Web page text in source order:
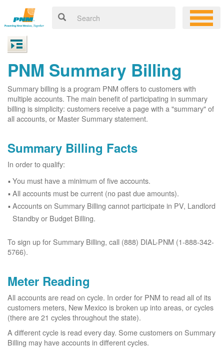
PNM Summary Billing
Summary billing is a program PNM offers to customers with
multiple accounts. The main benefit of participating in summary
billing is simplicity: customers receive a page with a "summary" of
all accounts, or Master Summary statement.
Summary Billing Facts
In order to qualify:
You must have a minimum of five accounts.
All accounts must be current (no past due amounts).
Accounts on Summary Billing cannot participate in PV, Landlord
Standby or Budget Billing.
To sign up for Summary Billing, call (888) DIAL-PNM (1-888-342-
5766).
Meter Reading
All accounts are read on cycle. In order for PNM to read all of its
customers meters, New Mexico is broken up into areas, or cycles
(there are 21 cycles throughout the state).
A different cycle is read every day. Some customers on Summary
Billing may have accounts in different cycles.